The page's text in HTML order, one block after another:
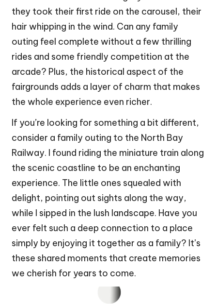
they took their first ride on the carousel, their
hair whipping in the wind. Can any family
outing feel complete without a few thrilling
rides and some friendly competition at the
arcade? Plus, the historical aspect of the
fairgrounds adds a layer of charm that makes
the whole experience even richer.
If you’re looking for something a bit different,
consider a family outing to the North Bay
Railway. I found riding the miniature train along
the scenic coastline to be an enchanting
experience. The little ones squealed with
delight, pointing out sights along the way,
while I sipped in the lush landscape. Have you
ever felt such a deep connection to a place
simply by enjoying it together as a family? It’s
these shared moments that create memories
we cherish for years to come.